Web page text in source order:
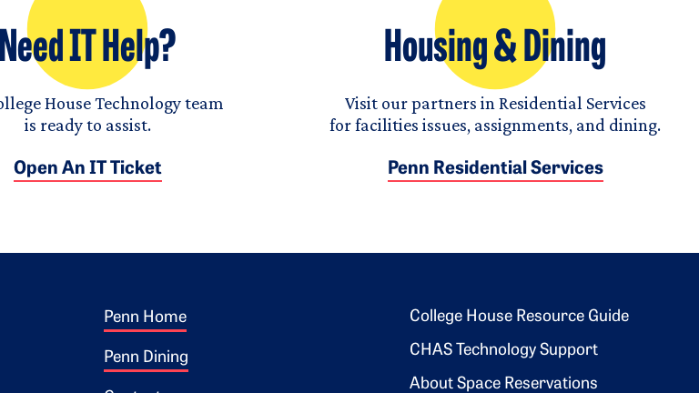
Need IT Help?
House Technology team
is ready to assist.
Open An IT Ticket
Housing & Dining
Visit our partners in Residential Services
for facilities issues, assignments, and dining.
Penn Residential Services
Footer 1
Penn Home
Penn Dining Footer 2
College House Resource Guide
CHAS Technology Support
About Space Reservations